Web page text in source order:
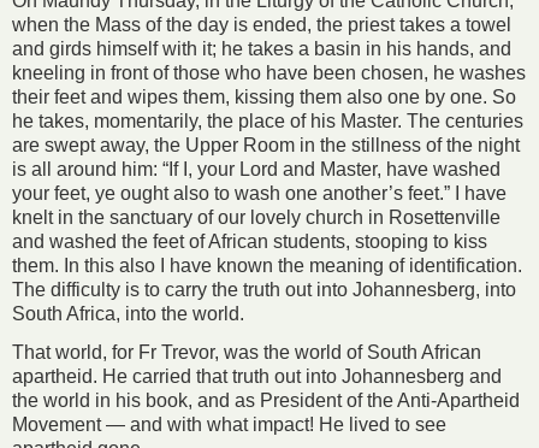
when the Mass of the day is ended, the priest takes a towel
and girds himself with it; he takes a basin in his hands, and
kneeling in front of those who have been chosen, he washes
their feet and wipes them, kissing them also one by one. So
he takes, momentarily, the place of his Master. The centuries
are swept away, the Upper Room in the stillness of the night
is all around him: “If I, your Lord and Master, have washed
your feet, ye ought also to wash one another’s feet.” I have
knelt in the sanctuary of our lovely church in Rosettenville
and washed the feet of African students, stooping to kiss
them. In this also I have known the meaning of identification.
The difficulty is to carry the truth out into Johannesberg, into
South Africa, into the world.
That world, for Fr Trevor, was the world of South African
apartheid. He carried that truth out into Johannesberg and
the world in his book, and as President of the Anti-Apartheid
Movement — and with what impact! He lived to see